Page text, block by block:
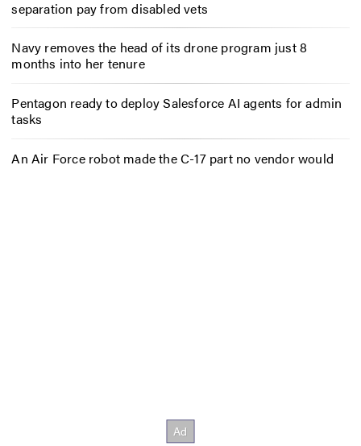
separation pay from disabled vets
Navy removes the head of its drone program just 8
months into her tenure
Pentagon ready to deploy Salesforce AI agents for admin
tasks
An Air Force robot made the C-17 part no vendor would